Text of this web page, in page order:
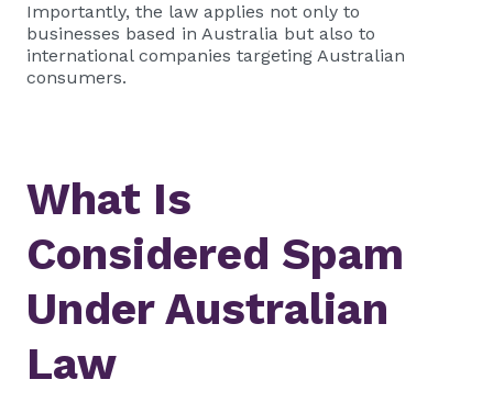
Importantly, the law applies not only to
businesses based in Australia but also to
international companies targeting Australian
consumers.
What Is
Considered Spam
Under Australian
Law